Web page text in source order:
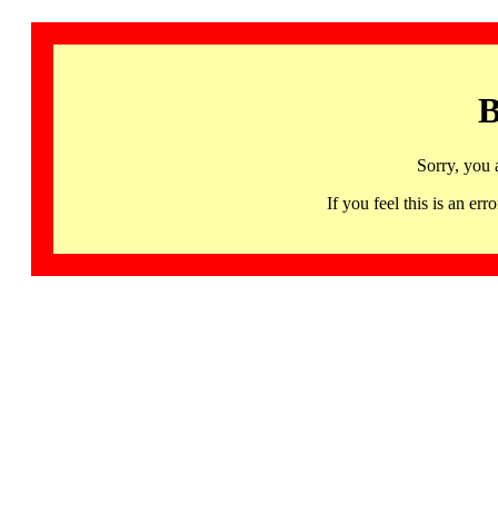
Sorry, you
If you feel this is an